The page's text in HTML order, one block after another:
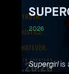
2026
Supergirlis